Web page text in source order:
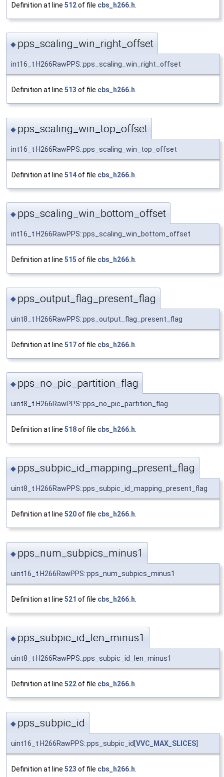
Definition at line 512of file cbs_h266.h
◆ pps_scaling_win_right_offset
int16_t H266RawPPS::pps_scaling_win_right_offset
Definition at line 513 of file cbs_h266.h.
◆ pps_scaling_win_top_offset
int16_t H266RawPPS::pps_scaling_win_top_offset
Definition at line 514of file cbs_h266.h
◆ pps_scaling_win_bottom_offset
int16_t H266RawPPS::pps_scaling_win_bottom_offset
Definition at line 515 of file cbs_h266.h
◆ pps_output_flag_present_flag
uint8_t H266RawPPS::pps_output_flag_present_flag
Definition at line 517of file cbs_h266.h
◆ pps_no_pic_partition_flag
uint8_t H266RawPPS::pps_no_pic_partition_flag
Definition at line 518of file cbs_h266.h
◆ pps_subpic_id_mapping_present_flag
uint8_t H266RawPPS::pps_subpic_id_mapping_present_flag
Definition at line 520of file cbs_h266.h.
◆ pps_num_subpics_minus1
uint16_t H266RawPPS::pps_num_subpics_minus1
Definition at line 521 of file cbs_h266.h
◆ pps_subpic_id_len_minus1
uint8_t H266RawPPS::pps_subpic_id_len_minus1
Definition at line 522of file cbs_h266.h.
◆ pps_subpic_id
uint16_t H266RawPPS::pps_subpic_id[ VVC_MAX_SLICES
Definition at line 523 of file cbs_h266.h